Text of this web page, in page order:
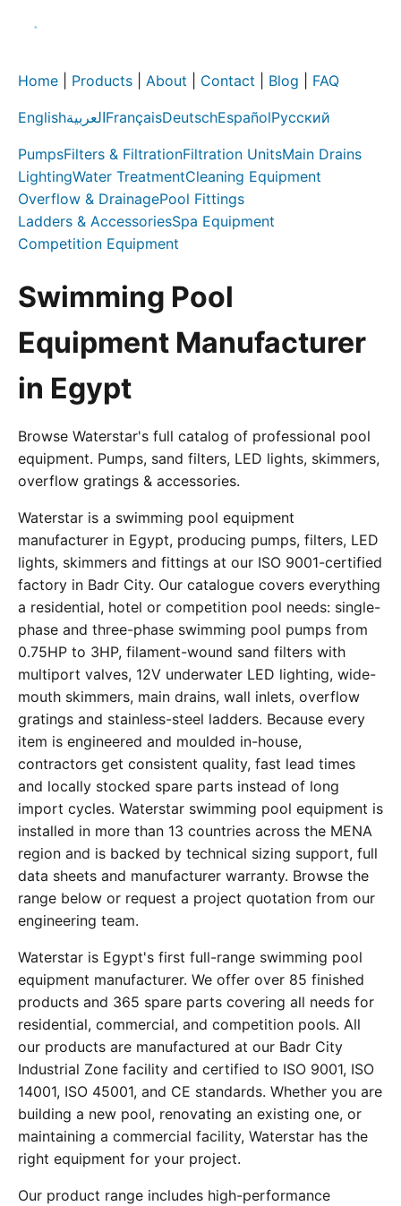
Home Products About Contact Blog FAQ
EnglishالعربيةFrançaisDeutschEspañolРусский
PumpsFilters & FiltrationFiltration UnitsMain Drains
LightingWater TreatmentCleaning Equipment
Overflow & DrainagePool Fittings
Ladders & AccessoriesSpa Equipment
Competition Equipment
Swimming Pool
Equipment Manufacturer
in Egypt
Browse Waterstar's full catalog of professional pool
equipment. Pumps, sand filters, LED lights, skimmers,
overflow gratings & accessories.
Waterstar is a swimming pool equipment
manufacturer in Egypt, producing pumps, filters, LED
lights, skimmers and fittings at our ISO 9001-certified
factory in Badr City. Our catalogue covers everything
a residential, hotel or competition pool needs: single-
phase and three-phase swimming pool pumps from
0.75HP to 3HP, filament-wound sand filters with
multiport valves, 12V underwater LED lighting, wide-
mouth skimmers, main drains, wall inlets, overflow
gratings and stainless-steel ladders. Because every
item is engineered and moulded in-house,
contractors get consistent quality, fast lead times
and locally stocked spare parts instead of long
import cycles. Waterstar swimming pool equipment is
installed in more than 13 countries across the MENA
region and is backed by technical sizing support, full
data sheets and manufacturer warranty. Browse the
range below or request a project quotation from our
engineering team.
Waterstar is Egypt's first full-range swimming pool
equipment manufacturer. We offer over 85 finished
products and 365 spare parts covering all needs for
residential, commercial, and competition pools. All
our products are manufactured at our Badr City
Industrial Zone facility and certified to ISO 9001, ISO
14001, ISO 45001, and CE standards. Whether you are
building a new pool, renovating an existing one, or
maintaining a commercial facility, Waterstar has the
right equipment for your project.
Our product range includes high-performance